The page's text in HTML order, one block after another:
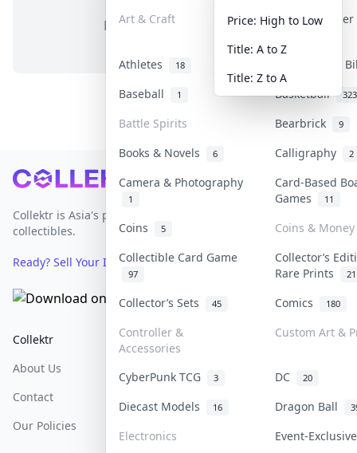
Art & Craft Art &
Athletes 18
Banknotes &
Baseball
1 Basketball 323
Battle Spirits Bearbrick 9
Books & Novels 6 Calligraphy 2
Camera & Photography
1
Card-Based
Games
11
Coins 5
Coins & Money
Collectible Card Game
97
Collector’s
Rare Prints
21
Collector’s Sets 45 Comics 180
Controller &
Accessories
Custom Art &
CyberPunk TCG 3 DC 20
Diecast Models 16 Dragon Ball
Electronics
Event-
Price: High to Low
Title: A to Z
Title: Z to A
No items in this category
Footer
Collektr is Asia's premier live bidding platform for
collectibles.
Ready? Sell Your Items on Collektr now→
Collektr
About Us
Contact
Our Policies
FAQ
Help & Support